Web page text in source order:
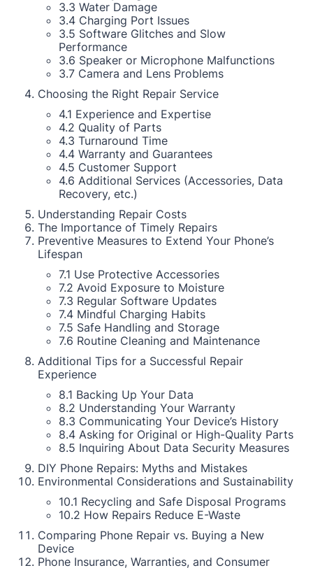
3.3 Water Damage
3.4 Charging Port Issues
3.5 Software Glitches and Slow
Performance
3.6 Speaker or Microphone Malfunctions
3.7 Camera and Lens Problems
Choosing the Right Repair Service
4.1 Experience and Expertise
4.2 Quality of Parts
4.3 Turnaround Time
4.4 Warranty and Guarantees
4.5 Customer Support
4.6 Additional Services (Accessories, Data
Recovery, etc.)
Understanding Repair Costs
The Importance of Timely Repairs
Preventive Measures to Extend Your Phone’s
Lifespan
7.1 Use Protective Accessories
7.2 Avoid Exposure to Moisture
7.3 Regular Software Updates
7.4 Mindful Charging Habits
7.5 Safe Handling and Storage
7.6 Routine Cleaning and Maintenance
Additional Tips for a Successful Repair
Experience
8.1 Backing Up Your Data
8.2 Understanding Your Warranty
8.3 Communicating Your Device’s History
8.4 Asking for Original or High-Quality Parts
8.5 Inquiring About Data Security Measures
DIY Phone Repairs: Myths and Mistakes
Environmental Considerations and Sustainability
10.1 Recycling and Safe Disposal Programs
10.2 How Repairs Reduce E-Waste
Comparing Phone Repair vs. Buying a New
Device
Phone Insurance, Warranties, and Consumer